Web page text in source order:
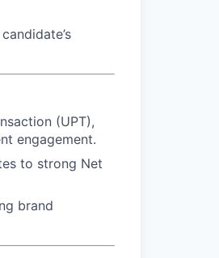
(UPT),
engagement.
to strong Net
brand